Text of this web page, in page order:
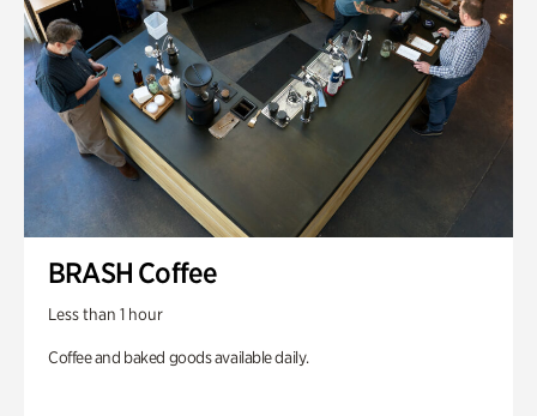
BRASH Coffee
Less than 1 hour
Coffee and baked goods available daily.